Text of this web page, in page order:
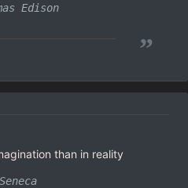
Edison
”
than in reality